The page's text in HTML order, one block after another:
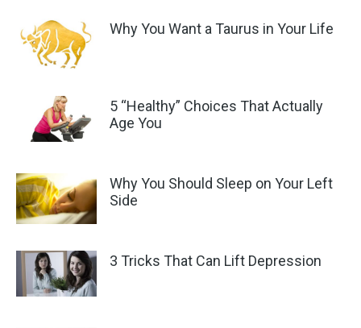
Why You Want a Taurus in Your Life
5 “Healthy” Choices That Actually
Age You
Why You Should Sleep on Your Left
Side
3 Tricks That Can Lift Depression